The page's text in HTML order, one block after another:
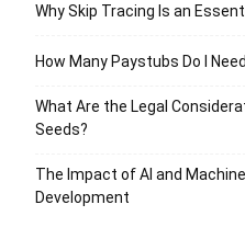
Why Skip Tracing Is an
How Many Paystubs Do I
What Are the Legal
Seeds?
The Impact of AI and
Development